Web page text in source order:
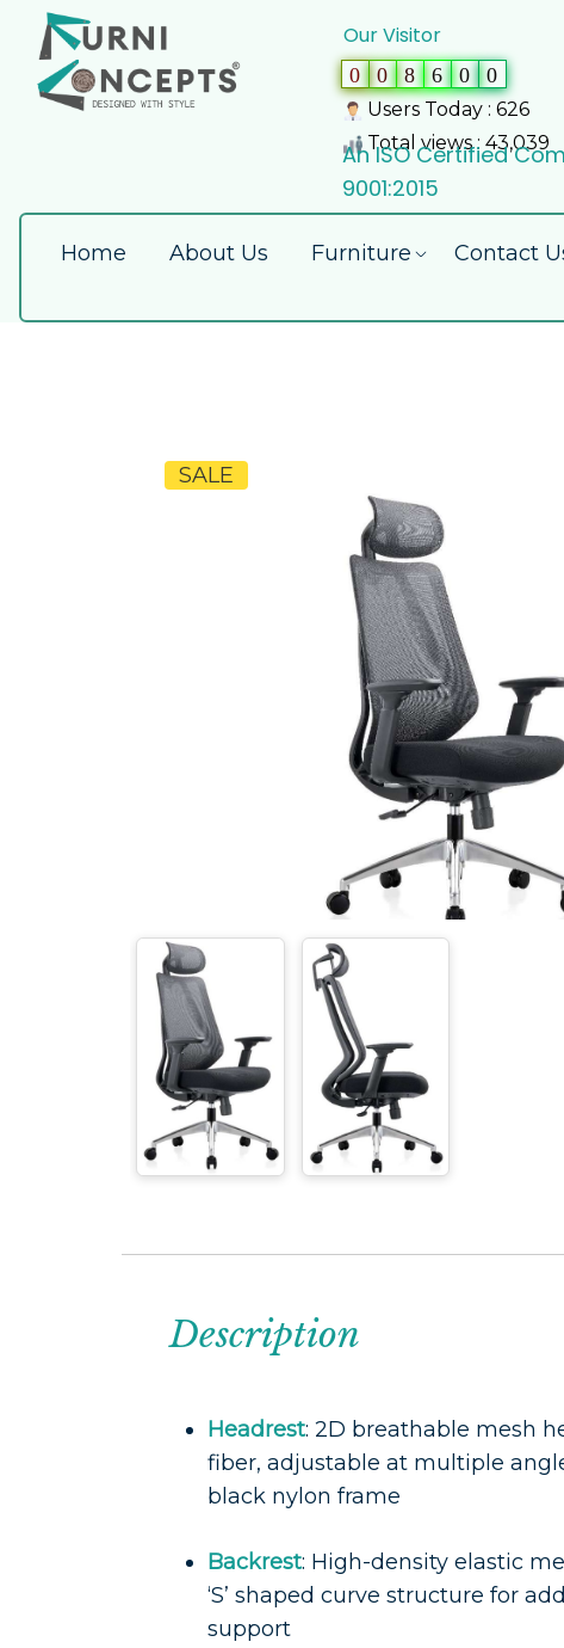
Our Visitor
0 0 8 6 0 0
Users Today : 626
Total views : 43,039
An ISO Certified
9001:2015
Home About Us Furniture Contact
SALE
Description
Headrest: 2D breathable mesh
fiber, adjustable at multiple
black nylon frame
Backrest: High-density elastic
‘S’ shaped curve structure for
support